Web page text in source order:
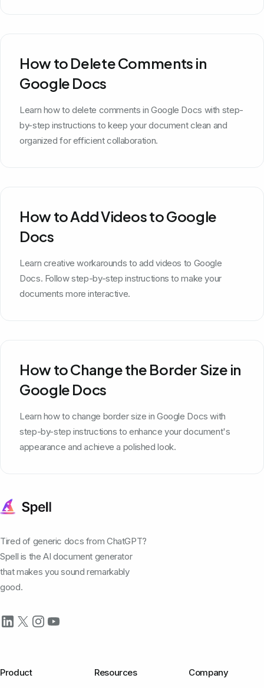
How to Delete Comments in
Google Docs
Learn how to delete comments in Google Docs with step-
by-step instructions to keep your document clean and
organized for efficient collaboration.
How to Add Videos to Google
Docs
Learn creative workarounds to add videos to Google
Docs. Follow step-by-step instructions to make your
documents more interactive.
How to Change the Border Size in
Google Docs
Learn how to change border size in Google Docs with
step-by-step instructions to enhance your document's
appearance and achieve a polished look.
Tired of generic docs from ChatGPT?
Spell is the AI document generator
that makes you sound remarkably
good.
Product Resources Company